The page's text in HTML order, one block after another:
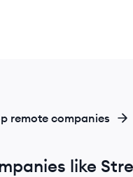
remote companies
like